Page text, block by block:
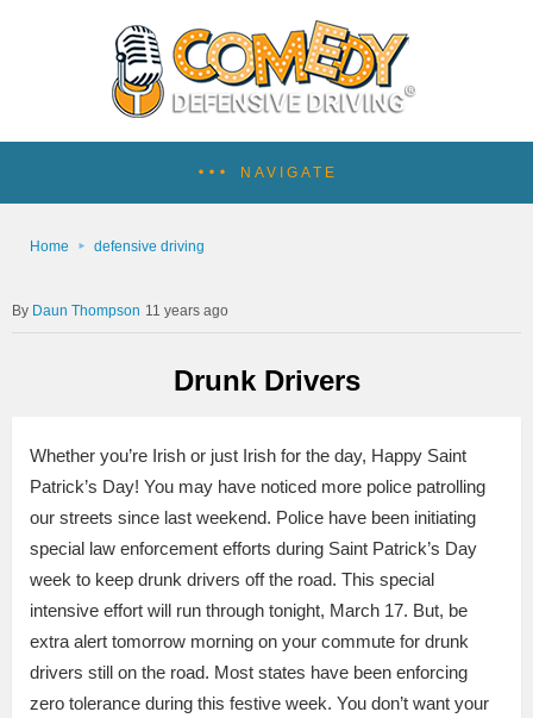
NAVIGATE
Home defensive driving
Daun Thompson 11 years ago
Drunk Drivers
Whether you’re Irish or just Irish for the day, Happy Saint
Patrick’s Day! You may have noticed more police patrolling
our streets since last weekend. Police have been initiating
special law enforcement efforts during Saint Patrick’s Day
week to keep drunk drivers off the road. This special
intensive effort will run through tonight, March 17. But, be
extra alert tomorrow morning on your commute for drunk
drivers still on the road. Most states have been enforcing
zero tolerance during this festive week. You don’t want your